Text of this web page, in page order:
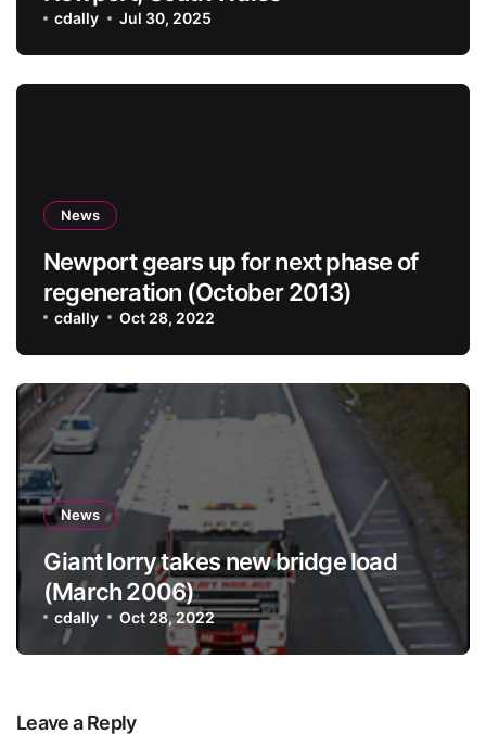
cdally Jul 30, 2025
News
Newport gears up for next phase of
regeneration (October 2013)
cdally Oct 28, 2022
News
Giant lorry takes new bridge load
(March 2006)
cdally Oct 28, 2022
Leave a Reply